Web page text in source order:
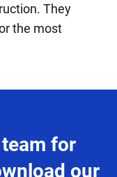
They
the most
for
our